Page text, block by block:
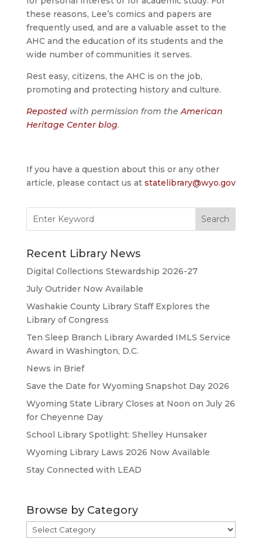
these reasons, Lee’s comics and papers are
frequently used, and are a valuable asset to the
AHC and the education of its students and the
wide number of communities it serves.
Rest easy, citizens, the AHC is on the job,
promoting and protecting history and culture.
Repostedwith permission from theAmerican
Heritage Center blog.
If you have a question about this or any other
article, please contact us at statelibrary@wyo.gov
for:
Recent Library News
Digital Collections Stewardship 2026-27
July Outrider Now Available
Washakie County Library Staff Explores the
Library of Congress
Ten Sleep Branch Library Awarded IMLS Service
Award in Washington, D.C.
News in Brief
Save the Date for Wyoming Snapshot Day 2026
Wyoming State Library Closes at Noon on July 26
for Cheyenne Day
School Library Spotlight: Shelley Hunsaker
Wyoming Library Laws 2026 Now Available
Stay Connected with LEAD
Browse by Category
Browse
by